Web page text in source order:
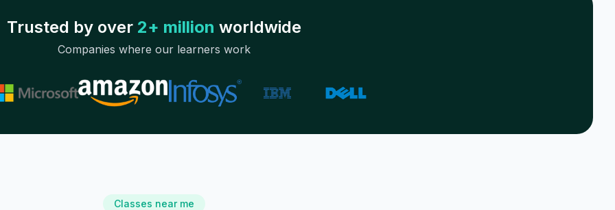
Trusted by over 2+ million worldwide
Companies where our learners work
Classes near me